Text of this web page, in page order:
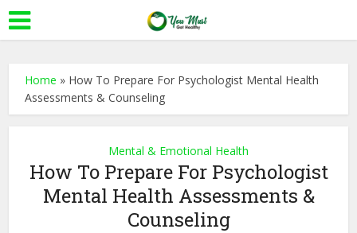
Home » How To Prepare For Psychologist Mental Health
Assessments & Counseling
Mental & Emotional Health
How To Prepare For Psychologist
Mental Health Assessments &
Counseling